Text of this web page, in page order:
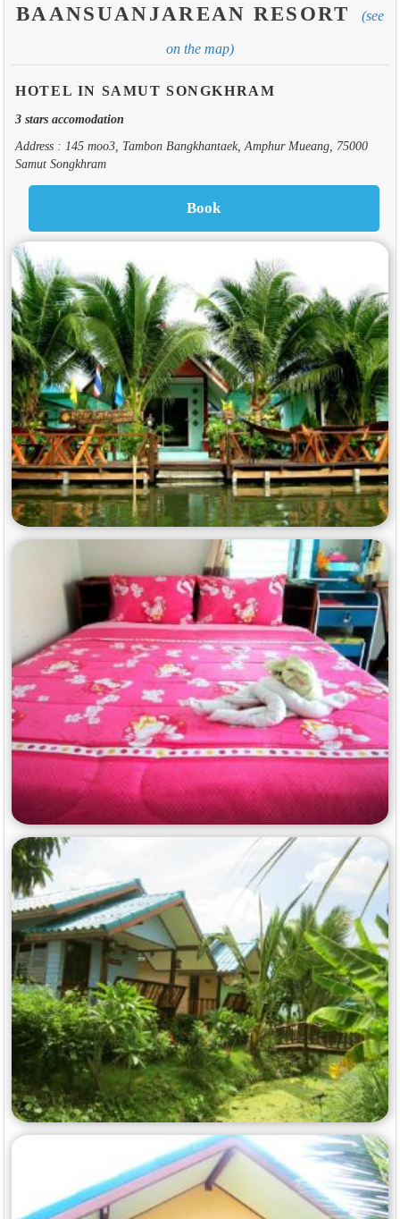
BAANSUANJAREAN RESORT (see
on the map)
HOTEL IN SAMUT SONGKHRAM
3 stars accomodation
Address : 145 moo3, Tambon Bangkhantaek, Amphur Mueang, 75000
Samut Songkhram